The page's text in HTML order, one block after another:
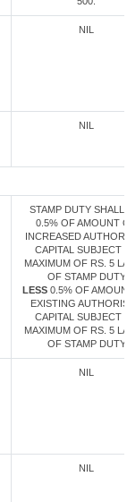
NIL
NIL
STAMP DUTY SHALL
0.5% OF AMOUNT
INCREASED
CAPITAL SUBJECT
MAXIMUM OF RS. 5
OF STAMP DUTY
LESS0.5% OF
EXISTING
CAPITAL SUBJECT
MAXIMUM OF RS. 5
OF STAMP DUTY
NIL
NIL